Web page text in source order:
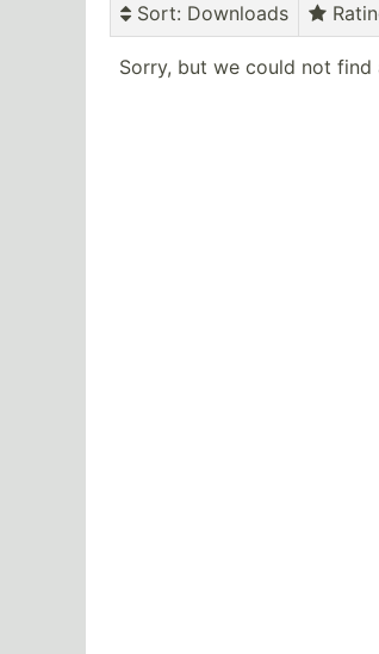
Sort: Downloads
Sorry, but we could not find